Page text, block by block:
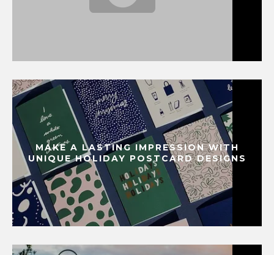
MAKE A LASTING IMPRESSION WITH
UNIQUE HOLIDAY POSTCARD DESIGNS